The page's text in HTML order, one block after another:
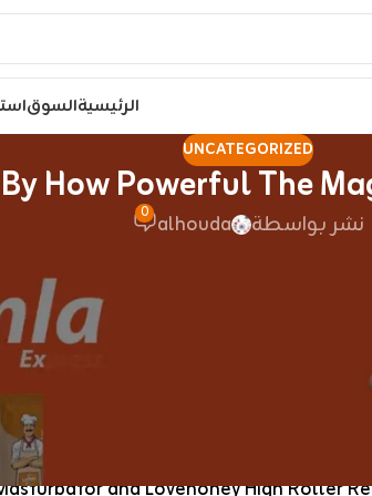
الرئيسيةالسوق
UNCATEGORIZED
How Powerful The
نشر بواسطة alhouda
0
by how powerful the vibrations are for
of intensities to discover. I’m
unbelievable and is a breeze to scrub. I
their bestsellers just like the